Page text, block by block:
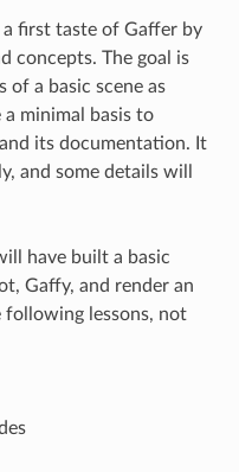
first taste of Gaffer by
concepts. The goal is
of a basic scene as
minimal basis to
its documentation. It
and some details will
have built a basic
Gaffy, and render an
following lessons, not